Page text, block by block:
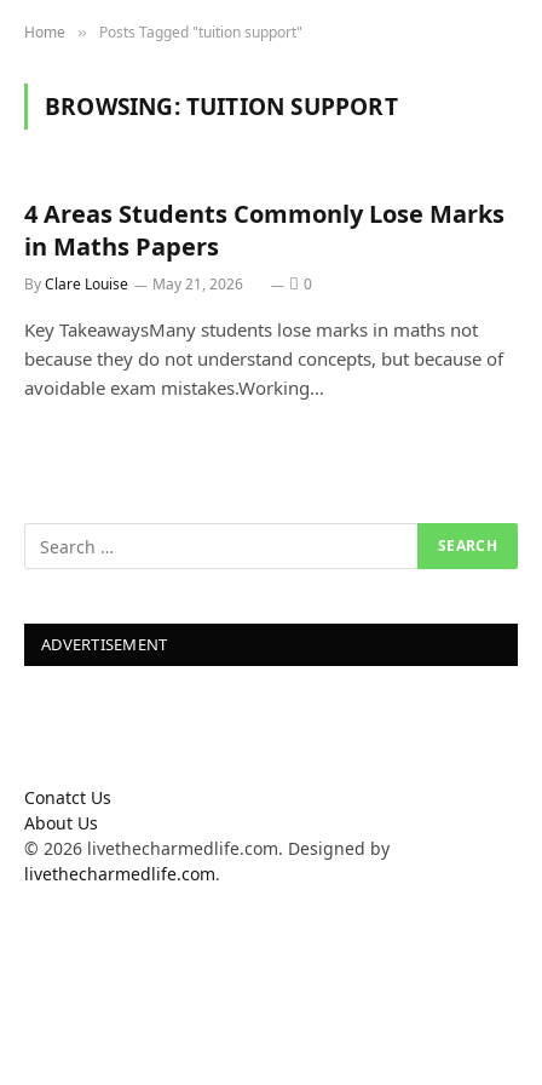
Home » Posts Tagged "tuition support"
BROWSING:TUITION SUPPORT
4 Areas Students Commonly Lose Marks
in Maths Papers
ByClare Louise May 21, 2026 0
Key TakeawaysMany students lose marks in maths not
because they do not understand concepts, but because of
avoidable exam mistakes.Working…
ADVERTISEMENT
Conatct Us
About Us
© 2026 livethecharmedlife.com. Designed by
livethecharmedlife.com.